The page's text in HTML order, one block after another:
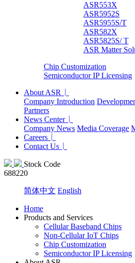
ASR553X
ASR5952S
ASR5955S/T
ASR582X
ASR5825S/ T
ASR Matter
Chip Customization
Semiconductor IP Licensing
About ASR
Company Introduction
Partners
News Center
Company News Media Coverage
Careers
Contact Us
Stock Code
688220
简体中文 English
Home
Products and Services
Cellular Baseband Chips
Non-Cellular IoT Chips
Chip Customization
Semiconductor IP Licensing